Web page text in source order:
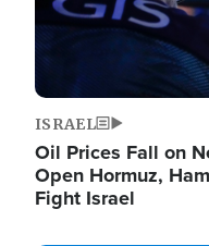
ISRAEL
Oil Prices Fall on
Open Hormuz,
Fight Israel